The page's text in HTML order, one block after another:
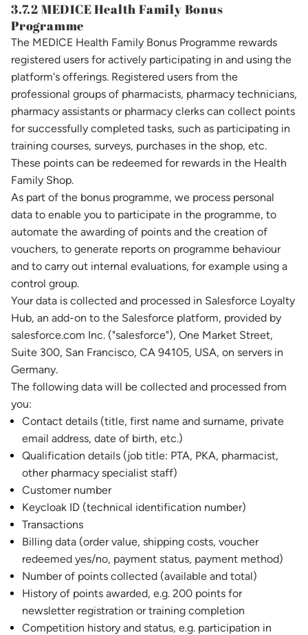
3.7.2 MEDICE Health Family Bonus
Programme
The MEDICE Health Family Bonus Programme rewards
registered users for actively participating in and using the
platform's offerings. Registered users from the
professional groups of pharmacists, pharmacy technicians,
pharmacy assistants or pharmacy clerks can collect points
for successfully completed tasks, such as participating in
training courses, surveys, purchases in the shop, etc.
These points can be redeemed for rewards in the Health
Family Shop.
As part of the bonus programme, we process personal
data to enable you to participate in the programme, to
automate the awarding of points and the creation of
vouchers, to generate reports on programme behaviour
and to carry out internal evaluations, for example using a
control group.
Your data is collected and processed in Salesforce Loyalty
Hub, an add-on to the Salesforce platform, provided by
salesforce.com Inc. ("salesforce"), One Market Street,
Suite 300, San Francisco, CA 94105, USA, on servers in
Germany.
The following data will be collected and processed from
you:
Contact details (title, first name and surname, private
email address, date of birth, etc.)
Qualification details (job title: PTA, PKA, pharmacist,
other pharmacy specialist staff)
Customer number
Keycloak ID (technical identification number)
Transactions
Billing data (order value, shipping costs, voucher
redeemed yes/no, payment status, payment method)
Number of points collected (available and total)
History of points awarded, e.g. 200 points for
newsletter registration or training completion
Competition history and status, e.g. participation in